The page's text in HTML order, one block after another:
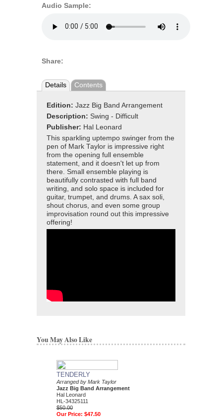
Audio Sample:
Share:
Details Contents
Edition: Jazz Big Band Arrangement
Description: Swing - Difficult
Publisher: Hal Leonard
This sparkling uptempo swinger from the
pen of Mark Taylor is impressive right
from the opening full ensemble
statement, and it doesn't let up from
there. Small ensemble playing is
beautifully contrasted with full band
writing, and solo space is included for
guitar, trumpet, and drums. A sax soli,
shout chorus, and even some group
improvisation round out this impressive
offering!
You May Also Like
TENDERLY
Arranged by Mark Taylor
Jazz Big Band Arrangement
Hal Leonard
HL-34325111
$50.00
Our Price: $47.50